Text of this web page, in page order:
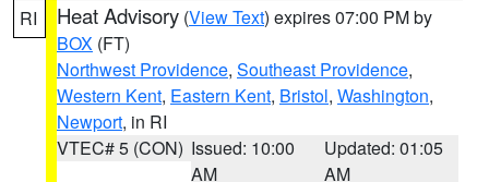
RI Heat Advisory (View Text) expires 07:00 PM by
BOX (FT)
Northwest Providence, Southeast Providence,
Western Kent, Eastern Kent, Bristol, Washington,
Newport, in RI
VTEC# 5 (CON) Issued: 10:00
AM
Updated: 01:05
AM